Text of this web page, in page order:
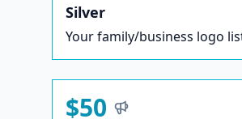
Silver
Your family/business logo
$50